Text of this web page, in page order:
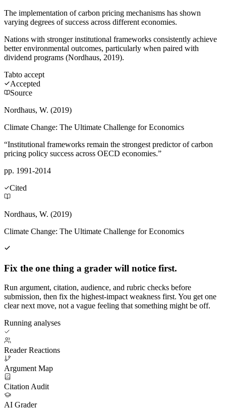
The implementation of carbon pricing mechanisms has shown
varying degrees of success across different economies.
Nations with stronger institutional frameworks consistently achieve
better environmental outcomes, particularly when paired with
dividend programs (Nordhaus, 2019).
Tabto accept
Accepted
Source
Nordhaus, W. (2019)
Climate Change: The Ultimate Challenge for Economics
“Institutional frameworks remain the strongest predictor of carbon
pricing policy success across OECD economies.”
pp. 1991-2014
Cited
Nordhaus, W. (2019)
Climate Change: The Ultimate Challenge for Economics
Fix the one thing a grader will notice first.
Run argument, citation, audience, and rubric checks before
submission, then fix the highest-impact weakness first. You get one
clear next move, not a vague feeling that something might be off.
Running analyses
Reader Reactions
Argument Map
Citation Audit
AI Grader